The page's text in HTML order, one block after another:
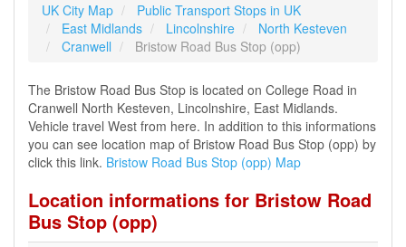
UK City Map
Public Transport Stops in UK
East Midlands
Lincolnshire
North Kesteven
Cranwell
Bristow Road Bus Stop (opp)
The Bristow Road Bus Stop is located on College Road in
Cranwell North Kesteven, Lincolnshire, East Midlands.
Vehicle travel West from here. In addition to this informations
you can see location map of Bristow Road Bus Stop (opp) by
click this link. Bristow Road Bus Stop (opp) Map
Location informations for Bristow Road
Bus Stop (opp)